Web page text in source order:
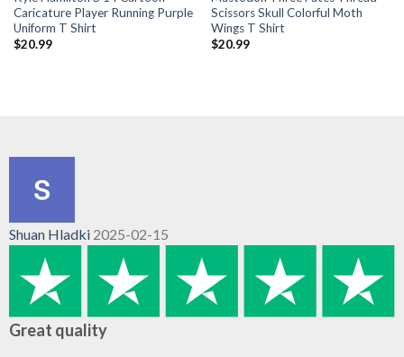
Caricature Player Running Purple
Uniform T Shirt
$20.99
Scissors Skull Colorful Moth
Wings T Shirt
$20.99
Shuan Hladki 2025-02-15
Great quality